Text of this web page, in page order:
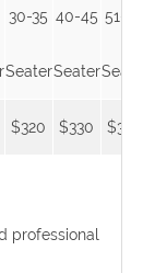
30-35
Seater
40-45
Seater
51-55
Seater
$320 $330 $350
professional